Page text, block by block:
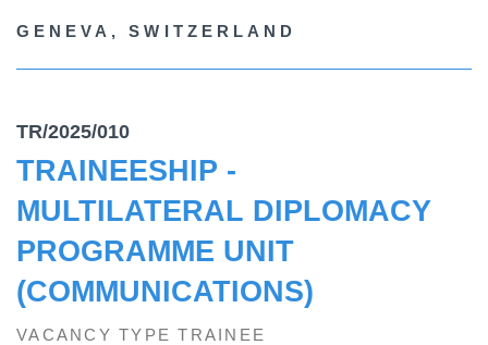
GENEVA, SWITZERLAND
TR/2025/010
TRAINEESHIP -
MULTILATERAL DIPLOMACY
PROGRAMME UNIT
(COMMUNICATIONS)
VACANCY TYPE TRAINEE